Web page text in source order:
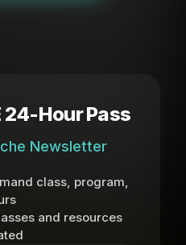
24-Hour Pass
Newsletter
class, program,
and resources